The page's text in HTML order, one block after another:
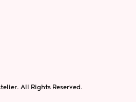
All Rights Reserved.